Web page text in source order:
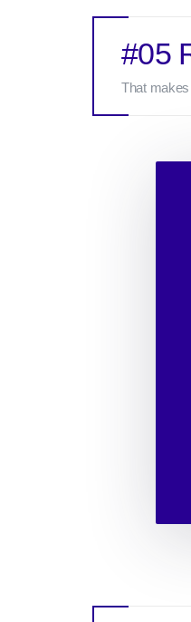
#05
That